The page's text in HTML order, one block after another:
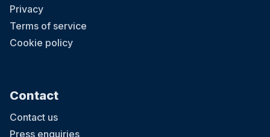
Privacy
Terms of service
Cookie policy
Contact
Contact us
Press enquiries